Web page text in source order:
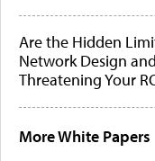
Are the Hidden
Network Design
Threatening Your
More White Papers